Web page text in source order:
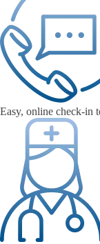
Easy, online check-in